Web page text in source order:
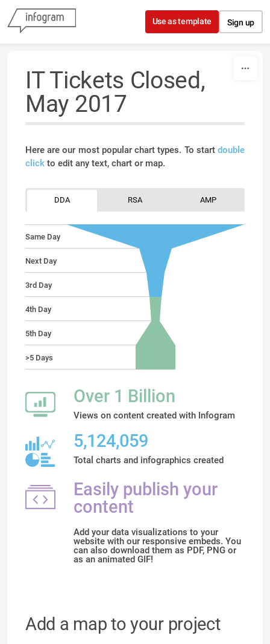
Skip to content
Use as template Sign up
IT Tickets Closed,
May 2017
Here are our most popular chart types. To start double
click to edit any text, chart or map.
DDA RSA AMP
Same Day
Next Day
3rd Day
4th Day
5th Day
>5 Days
Over 1 Billion
Views on content created with Infogram
5,124,059
Total charts and infographics created
Easily publish your
content
Add your data visualizations to your
website with our responsive embeds. You
can also download them as PDF, PNG or
as an animated GIF!
Add a map to your project